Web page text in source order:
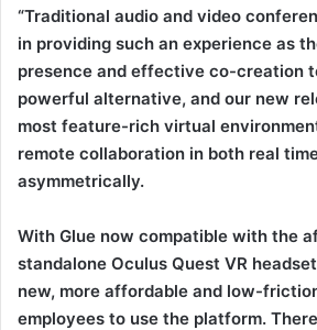
“Traditional audio and video
in providing such an experience as
presence and effective co-creation
powerful alternative, and our new
most feature-rich virtual
remote collaboration in both real
asymmetrically.
With Glue now compatible with the
standalone Oculus Quest VR
new, more affordable and low-
employees to use the platform.